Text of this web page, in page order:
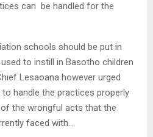
can be handled for the
schools should be put in
to instill in Basotho children
Lesaoana however urged
handle the practices properly
the wrongful acts that the
faced with…